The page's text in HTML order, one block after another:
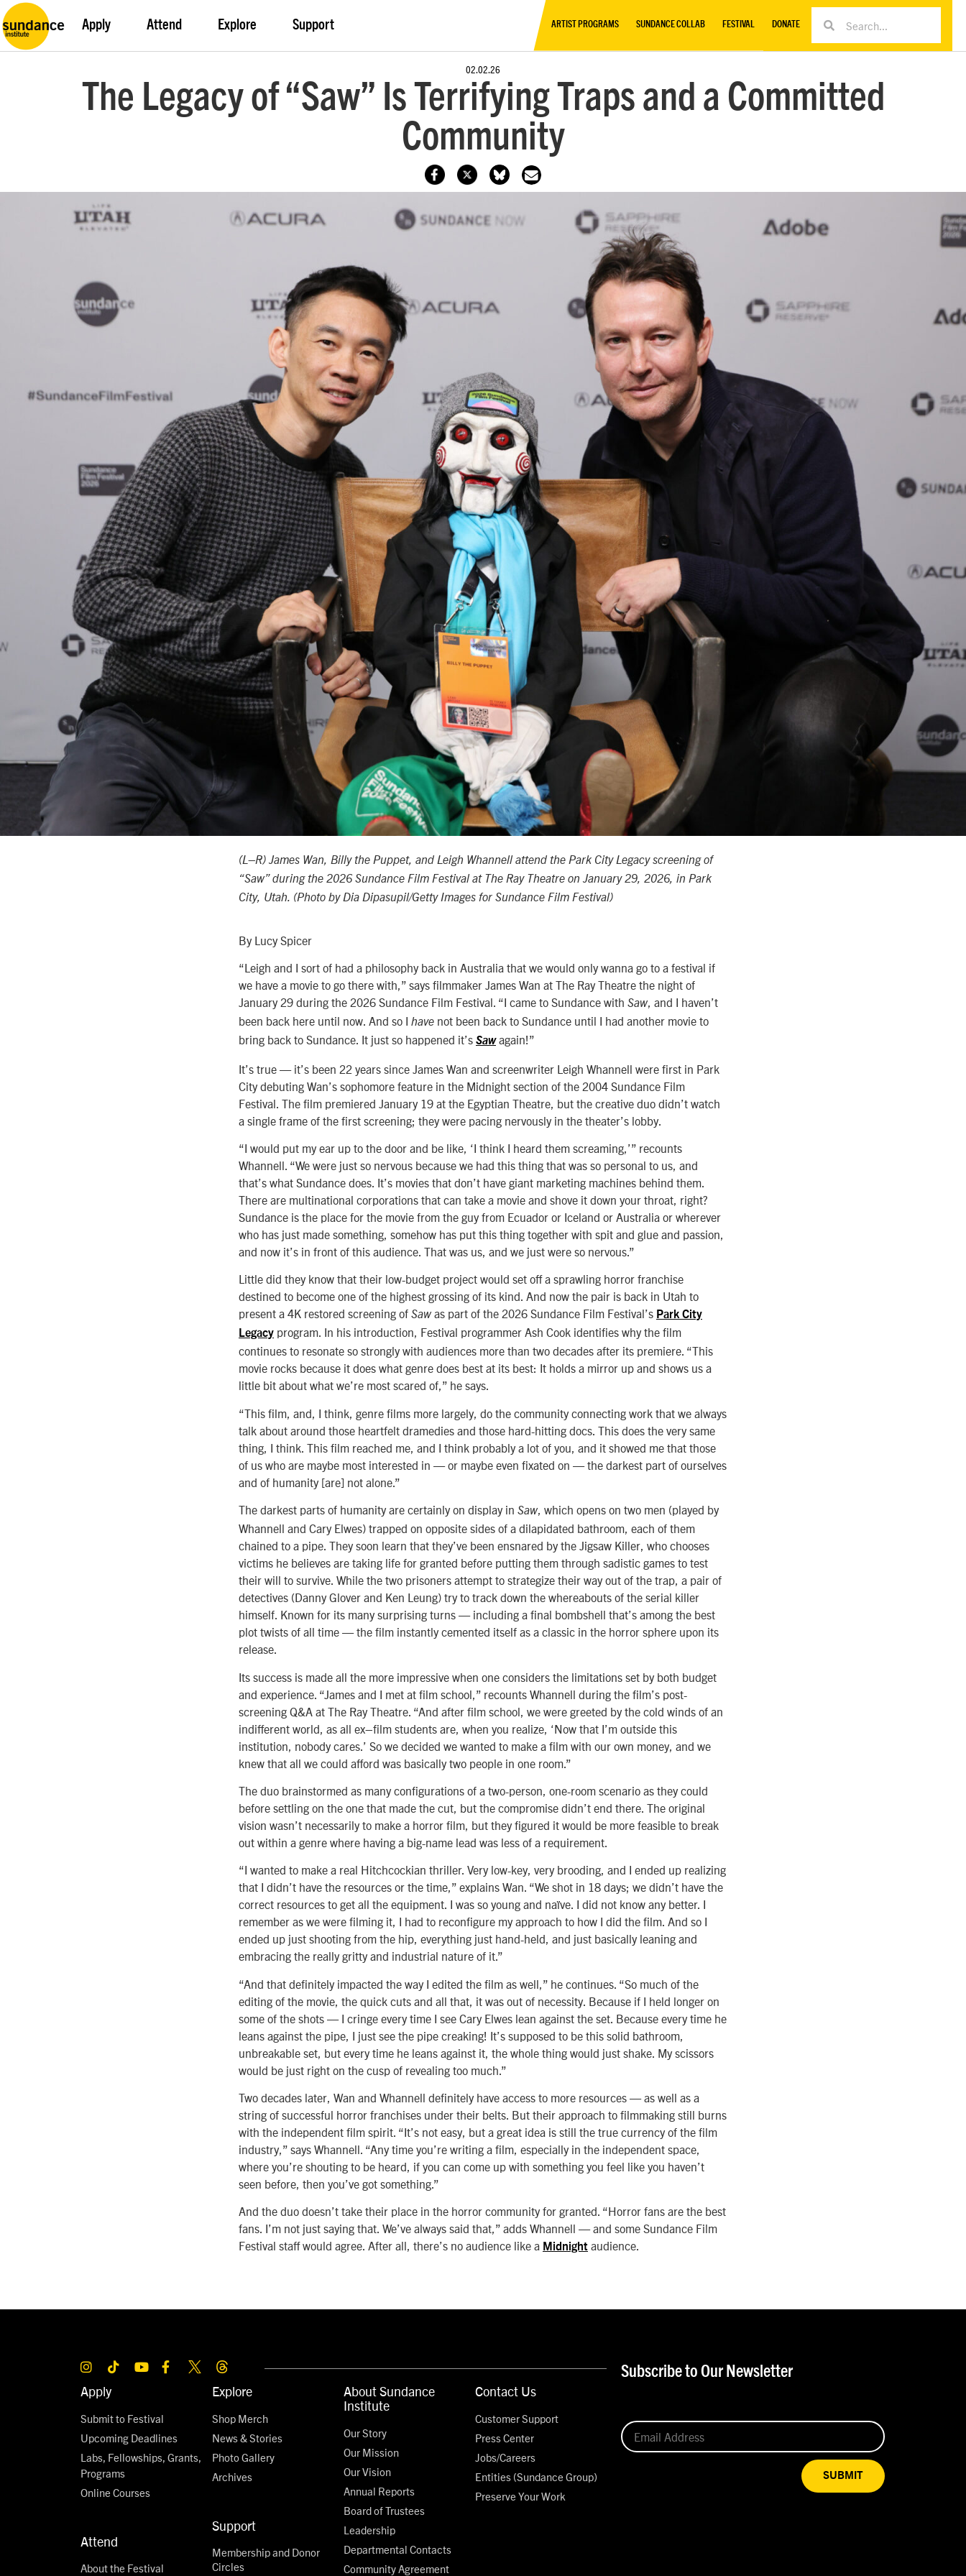
Apply Attend Explore Support ARTIST PROGRAMS SUNDANCE COLLAB FESTIVAL DONATE
02.02.26
The Legacy of “Saw” Is Terrifying Traps and a Committed
Community
(L–R) James Wan, Billy the Puppet, and Leigh Whannell attend the Park City Legacy screening of
“Saw” during the 2026 Sundance Film Festival at The Ray Theatre on January 29, 2026, in Park
City, Utah. (Photo by Dia Dipasupil/Getty Images for Sundance Film Festival)
By Lucy Spicer
“Leigh and I sort of had a philosophy back in Australia that we would only wanna go to a festival if
we have a movie to go there with,” says filmmaker James Wan at The Ray Theatre the night of
January 29 during the 2026 Sundance Film Festival. “I came to Sundance with Saw, and I haven’t
been back here until now. And so I have not been back to Sundance until I had another movie to
bring back to Sundance. It just so happened it’s Sawagain!”
It’s true — it’s been 22 years since James Wan and screenwriter Leigh Whannell were first in Park
City debuting Wan’s sophomore feature in the Midnight section of the 2004 Sundance Film
Festival. The film premiered January 19 at the Egyptian Theatre, but the creative duo didn’t watch
a single frame of the first screening; they were pacing nervously in the theater’s lobby.
“I would put my ear up to the door and be like, ‘I think I heard them screaming,’” recounts
Whannell. “We were just so nervous because we had this thing that was so personal to us, and
that’s what Sundance does. It’s movies that don’t have giant marketing machines behind them.
There are multinational corporations that can take a movie and shove it down your throat, right?
Sundance is the place for the movie from the guy from Ecuador or Iceland or Australia or wherever
who has just made something, somehow has put this thing together with spit and glue and passion,
and now it’s in front of this audience. That was us, and we just were so nervous.”
Little did they know that their low-budget project would set off a sprawling horror franchise
destined to become one of the highest grossing of its kind. And now the pair is back in Utah to
present a 4K restored screening of Sawas part of the 2026 Sundance Film Festival’s Park City
Legacy program. In his introduction, Festival programmer Ash Cook identifies why the film
continues to resonate so strongly with audiences more than two decades after its premiere. “This
movie rocks because it does what genre does best at its best: It holds a mirror up and shows us a
little bit about what we’re most scared of,” he says.
“This film, and, I think, genre films more largely, do the community connecting work that we always
talk about around those heartfelt dramedies and those hard-hitting docs. This does the very same
thing, I think. This film reached me, and I think probably a lot of you, and it showed me that those
of us who are maybe most interested in — or maybe even fixated on — the darkest part of ourselves
and of humanity [are] not alone.”
The darkest parts of humanity are certainly on display in Saw, which opens on two men (played by
Whannell and Cary Elwes) trapped on opposite sides of a dilapidated bathroom, each of them
chained to a pipe. They soon learn that they’ve been ensnared by the Jigsaw Killer, who chooses
victims he believes are taking life for granted before putting them through sadistic games to test
their will to survive. While the two prisoners attempt to strategize their way out of the trap, a pair of
detectives (Danny Glover and Ken Leung) try to track down the whereabouts of the serial killer
himself. Known for its many surprising turns — including a final bombshell that’s among the best
plot twists of all time — the film instantly cemented itself as a classic in the horror sphere upon its
release.
Its success is made all the more impressive when one considers the limitations set by both budget
and experience. “James and I met at film school,” recounts Whannell during the film’s post-
screening Q&A at The Ray Theatre. “And after film school, we were greeted by the cold winds of an
indifferent world, as all ex–film students are, when you realize, ‘Now that I’m outside this
institution, nobody cares.’ So we decided we wanted to make a film with our own money, and we
knew that all we could afford was basically two people in one room.”
The duo brainstormed as many configurations of a two-person, one-room scenario as they could
before settling on the one that made the cut, but the compromise didn’t end there. The original
vision wasn’t necessarily to make a horror film, but they figured it would be more feasible to break
out within a genre where having a big-name lead was less of a requirement.
“I wanted to make a real Hitchcockian thriller. Very low-key, very brooding, and I ended up realizing
that I didn’t have the resources or the time,” explains Wan. “We shot in 18 days; we didn’t have the
correct resources to get all the equipment. I was so young and naïve. I did not know any better. I
remember as we were filming it, I had to reconfigure my approach to how I did the film. And so I
ended up just shooting from the hip, everything just hand-held, and just basically leaning and
embracing the really gritty and industrial nature of it.”
“And that definitely impacted the way I edited the film as well,” he continues. “So much of the
editing of the movie, the quick cuts and all that, it was out of necessity. Because if I held longer on
some of the shots — I cringe every time I see Cary Elwes lean against the set. Because every time he
leans against the pipe, I just see the pipe creaking! It’s supposed to be this solid bathroom,
unbreakable set, but every time he leans against it, the whole thing would just shake. My scissors
would be just right on the cusp of revealing too much.”
Two decades later, Wan and Whannell definitely have access to more resources — as well as a
string of successful horror franchises under their belts. But their approach to filmmaking still burns
with the independent film spirit. “It’s not easy, but a great idea is still the true currency of the film
industry,” says Whannell. “Any time you’re writing a film, especially in the independent space,
where you’re shouting to be heard, if you can come up with something you feel like you haven’t
seen before, then you’ve got something.”
And the duo doesn’t take their place in the horror community for granted. “Horror fans are the best
fans. I’m not just saying that. We’ve always said that,” adds Whannell — and some Sundance Film
Festival staff would agree. After all, there’s no audience like a Midnight audience.
Apply
Submit to Festival
Upcoming Deadlines
Labs, Fellowships, Grants,
Programs
Online Courses
Attend
About the Festival
Explore
Shop Merch
News & Stories
Photo Gallery
Archives
Support
Membership and Donor
Circles
About Sundance
Institute
Our Story
Our Mission
Our Vision
Annual Reports
Board of Trustees
Leadership
Departmental Contacts
Community Agreement
Contact Us
Customer Support
Press Center
Jobs/Careers
Entities (Sundance Group)
Preserve Your Work
Subscribe to Our Newsletter
SUBMIT